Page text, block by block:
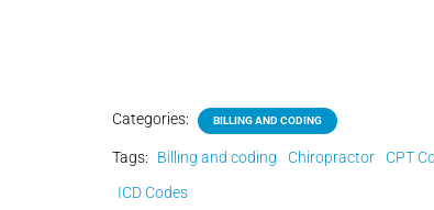
Categories: BILLING AND CODING
Tags: Billing and coding Chiropractor
CPT
ICD Codes